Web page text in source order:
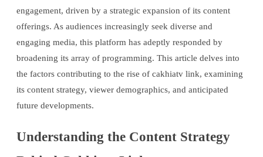
engagement, driven by a strategic expansion of its content
offerings. As audiences increasingly seek diverse and
engaging media, this platform has adeptly responded by
broadening its array of programming. This article delves into
the factors contributing to the rise of cakhiatv link, examining
its content strategy, viewer demographics, and anticipated
future developments.
Understanding the Content Strategy